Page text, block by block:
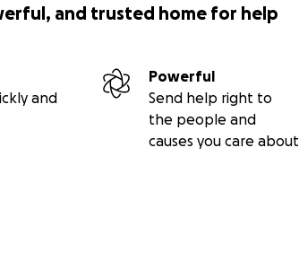
and trusted home for help
and
Powerful
Send help right to
the people and
causes you care about